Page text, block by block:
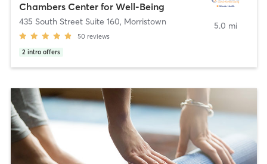
Chambers Center for Well-Being
435 South Street Suite 160, Morristown
50 reviews
2 intro offers
5.0 mi